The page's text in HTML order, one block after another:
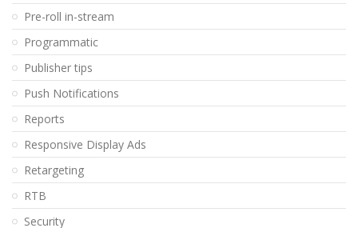
Pre-roll in-stream
Programmatic
Publisher tips
Push Notifications
Reports
Responsive Display Ads
Retargeting
RTB
Security